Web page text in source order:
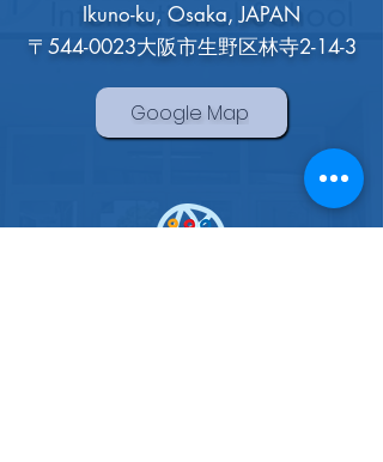
Ikuno-ku, Osaka, JAPAN
〒544-0023大阪市生野区林寺2-14-3
Google Map